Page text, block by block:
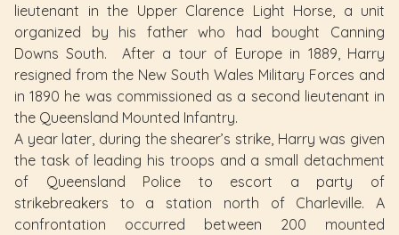
lieutenant in the Upper Clarence Light Horse, a unit
organized by his father who had bought Canning
Downs South. After a tour of Europe in 1889, Harry
resigned from the New South Wales Military Forces and
in 1890 he was commissioned as a second lieutenant in
the Queensland Mounted Infantry.
A year later, during the shearer’s strike, Harry was given
the task of leading his troops and a small detachment
of Queensland Police to escort a party of
strikebreakers to a station north of Charleville. A
confrontation occurred between 200 mounted